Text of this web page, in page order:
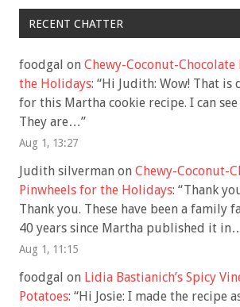
RECENT CHATTER
foodgal on Chewy-Coconut-
the Holidays: “Hi Judith: Wow! That is
for this Martha cookie recipe. I can
They are…”
Aug 1, 13:27
Judith silverman on Chewy-Coconut-
Pinwheels for the Holidays: “Thank
Thank you. These have been a family
40 years since Martha published it
Aug 1, 11:15
foodgal on Lidia Bastianich’s Spicy
Potatoes: “Hi Josie: I made the recipe